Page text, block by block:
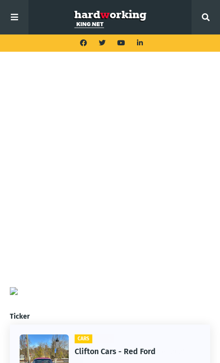
Ticker
CARS
Clifton Cars - Red Ford